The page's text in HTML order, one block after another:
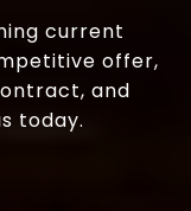
current
offer,
and
today.